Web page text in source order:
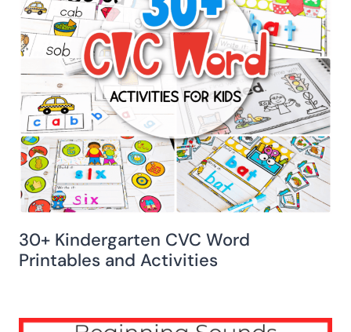
30+ Kindergarten CVC Word
Printables and Activities